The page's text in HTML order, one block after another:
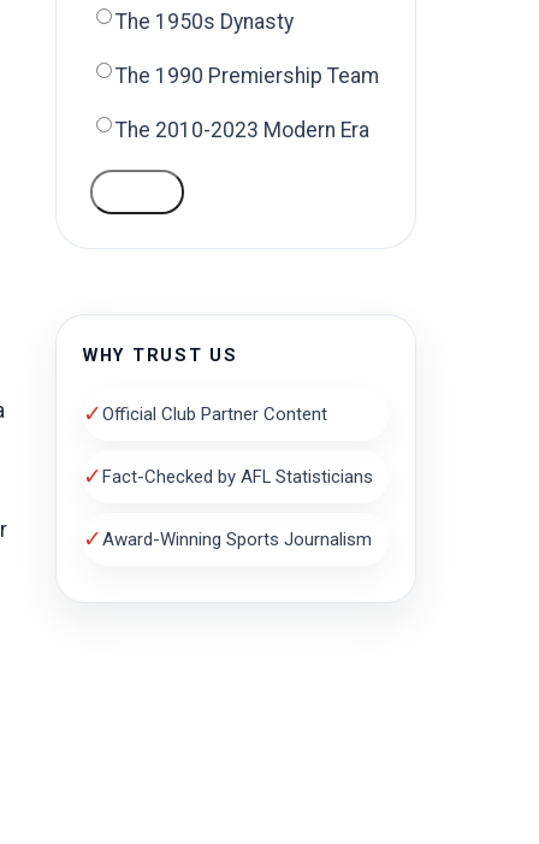
The 1950s Dynasty
The 1990 Premiership Team
The 2010-2023 Modern Era
WHY TRUST US
✓Official Club Partner Content
✓Fact-Checked by AFL Statisticians
✓Award-Winning Sports Journalism